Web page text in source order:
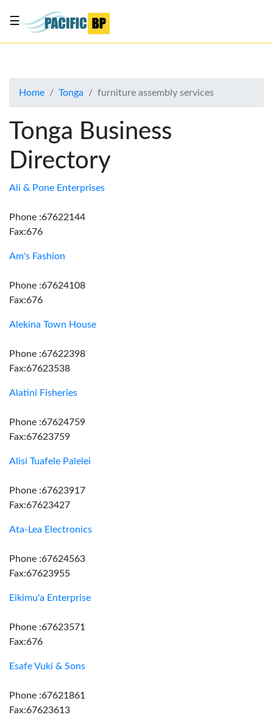
About
Advertise
Contact
Us
☰
Home Tonga furniture assembly services
Tonga Business
Directory
Ali & Pone Enterprises
Phone :67622144
Fax:676
Am's Fashion
Phone :67624108
Fax:676
Alekina Town House
Phone :67622398
Fax:67623538
Alatini Fisheries
Phone :67624759
Fax:67623759
Alisi Tuafele Palelei
Phone :67623917
Fax:67623427
Ata-Lea Electronics
Phone :67624563
Fax:67623955
Eikimu'a Enterprise
Phone :67623571
Fax:676
Esafe Vuki & Sons
Phone :67621861
Fax:67623613